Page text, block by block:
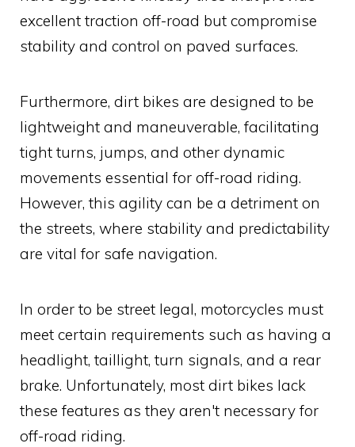
excellent traction off-road but compromise
stability and control on paved surfaces.
Furthermore, dirt bikes are designed to be
lightweight and maneuverable, facilitating
tight turns, jumps, and other dynamic
movements essential for off-road riding.
However, this agility can be a detriment on
the streets, where stability and predictability
are vital for safe navigation.
In order to be street legal, motorcycles must
meet certain requirements such as having a
headlight, taillight, turn signals, and a rear
brake. Unfortunately, most dirt bikes lack
these features as they aren't necessary for
off-road riding.